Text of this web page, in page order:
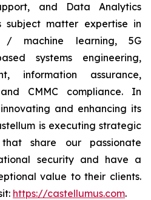
and Data Analytics
subject matter expertise in
/ machine learning, 5G
systems engineering,
information assurance,
CMMC compliance. In
and enhancing its
is executing strategic
share our passionate
security and have a
value to their clients.
https://castellumus.com.